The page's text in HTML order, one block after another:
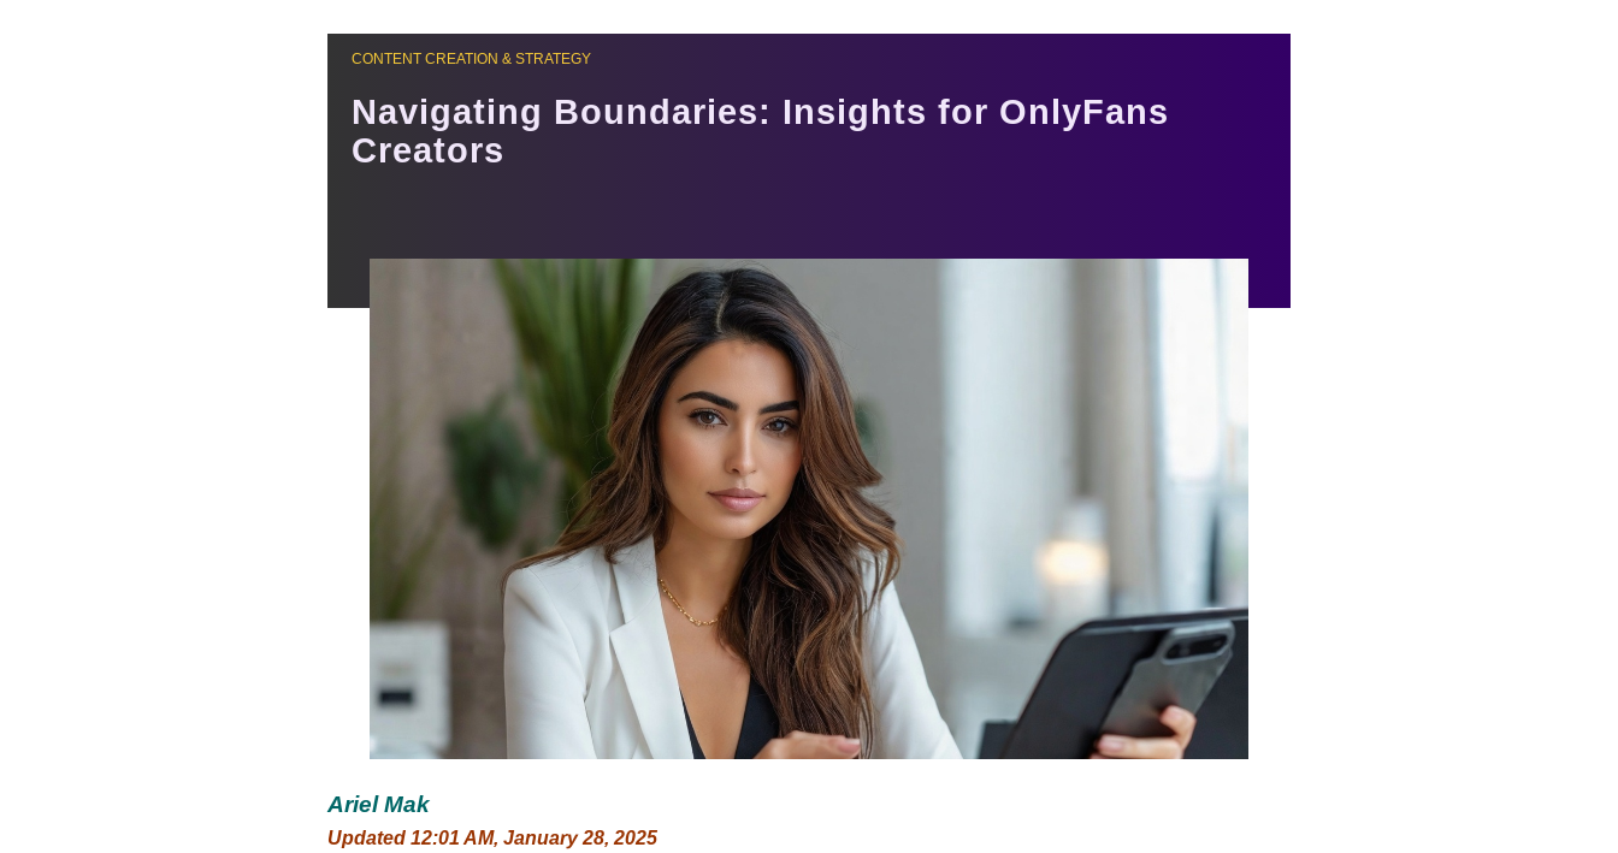
CONTENT CREATION & STRATEGY
Navigating Boundaries: Insights for OnlyFans
Creators
Ariel Mak
Updated 12:01 AM, January 28, 2025